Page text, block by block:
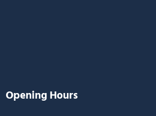
Opening Hours